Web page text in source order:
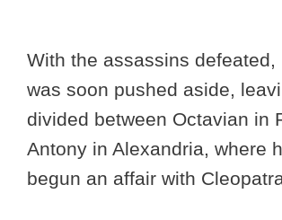
With the assassins defeated,
was soon pushed aside,
divided between Octavian in
Antony in Alexandria, where
begun an affair with